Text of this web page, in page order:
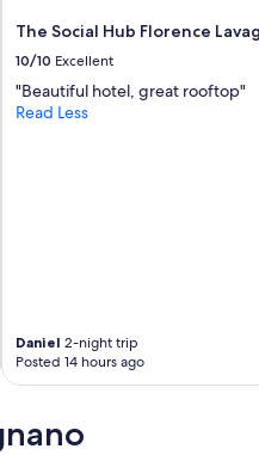
The Social Hub Florence
10/10 Excellent
"Beautiful hotel, great rooftop"
Read Less
Daniel 2-night trip
Posted 14 hours ago